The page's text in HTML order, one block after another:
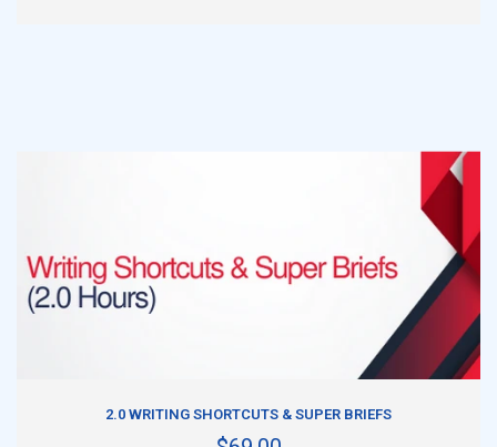
2.0 WRITING SHORTCUTS & SUPER BRIEFS